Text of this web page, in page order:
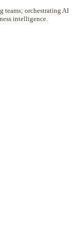
teams; orchestrating AI
intelligence.